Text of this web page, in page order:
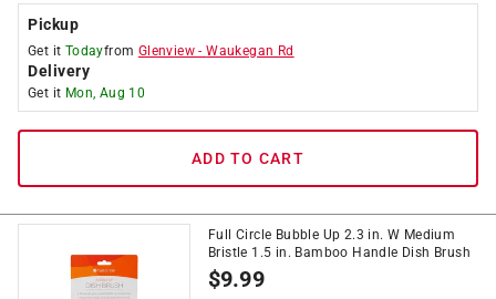
Pickup
Get it Todayfrom Glenview -Waukegan Rd
Delivery
Get it Mon, Aug 10
ADD TO CART
Full Circle Bubble Up 2.3 in. W Medium
Bristle 1.5 in. Bamboo Handle Dish Brush
$9.99